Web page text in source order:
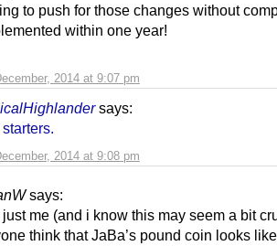
2014 at 9:07 pm
to push for those changes without
within one year!
says:
2014 at 9:08 pm
starters.
says:
just me (and i know this may seem a bit
think that JaBa’s pound coin looks